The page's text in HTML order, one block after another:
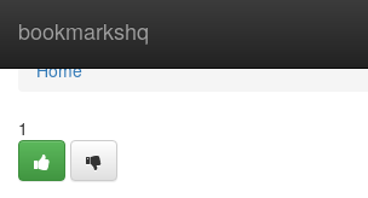
bookmarkshq
Home
Home
1